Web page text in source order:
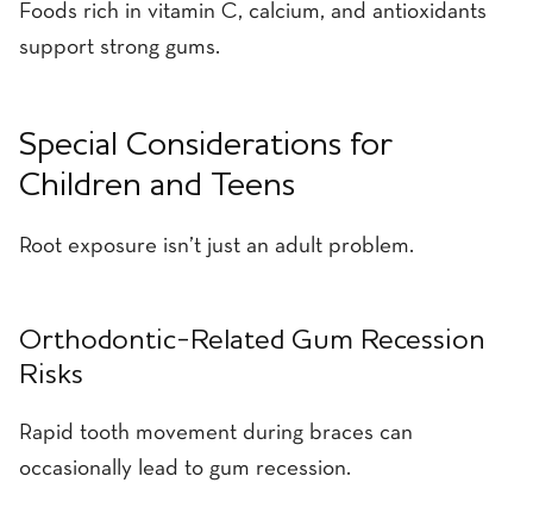
Foods rich in vitamin C, calcium, and antioxidants
support strong gums.
Special Considerations for
Children and Teens
Root exposure isn’t just an adult problem.
Orthodontic-Related Gum Recession
Risks
Rapid tooth movement during braces can
occasionally lead to gum recession.